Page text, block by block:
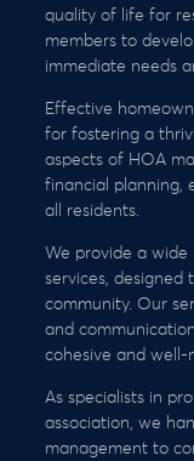
quality of life for
members to
immediate needs
Effective
for fostering a
aspects of HOA
financial planning,
all residents.
We provide a
services, designed
community. Our
and
cohesive and well-
As specialists in
association, we
management to